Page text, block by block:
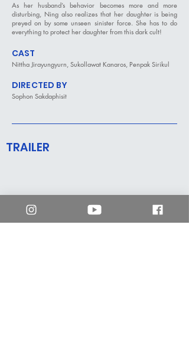
As her husband’s behavior becomes more and more
disturbing, Ning also realizes that her daughter is being
preyed on by some unseen sinister force. She has to do
everything to protect her daughter from this dark cult!
CAST
Nittha Jirayungyurn, Sukollawat Kanaros, Penpak Sirikul
DIRECTED BY
Sophon Sakdaphisit
TRAILER